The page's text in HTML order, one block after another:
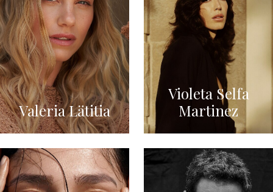
Valeria Lätitia
Violeta Selfa
Martinez